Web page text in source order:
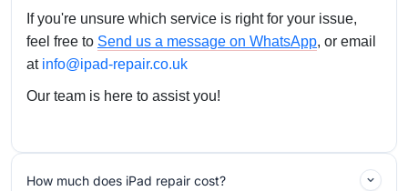
If you're unsure which service is right for your issue,
feel free to Send us a message on WhatsApp, or email
at info@ipad-repair.co.uk
Our team is here to assist you!
How much does iPad repair cost?